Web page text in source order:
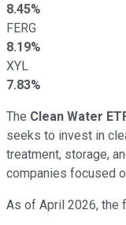
8.45%
FERG
8.19%
XYL
7.83%
The Clean Water
seeks to invest in
treatment, storage,
companies focused
As of April 2026, the